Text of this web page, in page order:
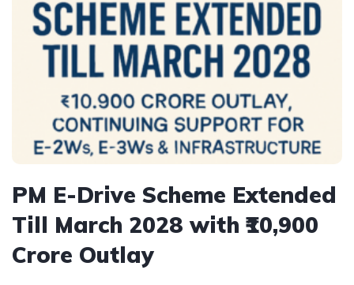
PM E-Drive Scheme Extended
Till March 2028 with ₹10,900
Crore Outlay